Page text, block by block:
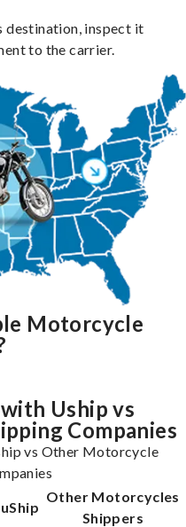
destination, inspect it
to the carrier.
Motorcycle
Uship vs
Companies
vs Other Motorcycle
uShip
Other Motorcycles
Shippers